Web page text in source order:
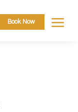
Book Now a